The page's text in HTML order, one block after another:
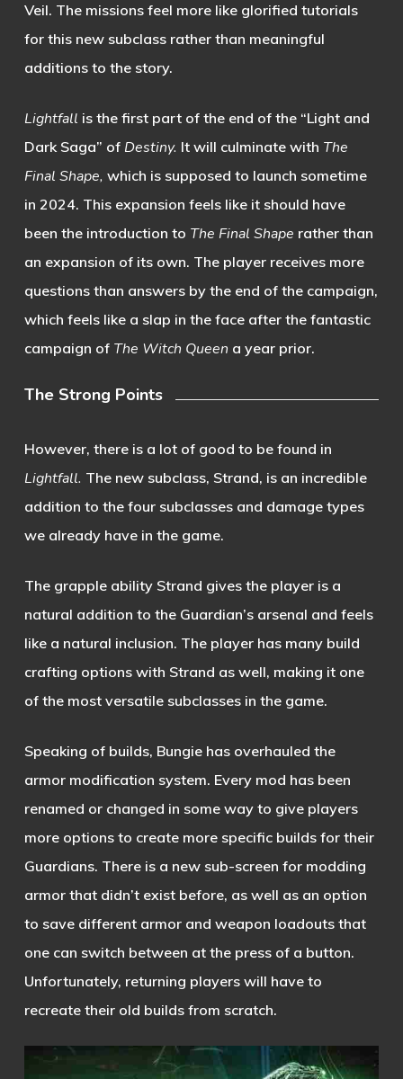
Veil. The missions feel more like glorified tutorials
for this new subclass rather than meaningful
additions to the story.
Lightfall is the first part of the end of the “Light and
Dark Saga” of Destiny. It will culminate with The
Final Shape, which is supposed to launch sometime
in 2024. This expansion feels like it should have
been the introduction to The Final Shape rather than
an expansion of its own. The player receives more
questions than answers by the end of the campaign,
which feels like a slap in the face after the fantastic
campaign of The Witch Queen a year prior.
The Strong Points
However, there is a lot of good to be found in
Lightfall. The new subclass, Strand, is an incredible
addition to the four subclasses and damage types
we already have in the game.
The grapple ability Strand gives the player is a
natural addition to the Guardian’s arsenal and feels
like a natural inclusion. The player has many build
crafting options with Strand as well, making it one
of the most versatile subclasses in the game.
Speaking of builds, Bungie has overhauled the
armor modification system. Every mod has been
renamed or changed in some way to give players
more options to create more specific builds for their
Guardians. There is a new sub-screen for modding
armor that didn’t exist before, as well as an option
to save different armor and weapon loadouts that
one can switch between at the press of a button.
Unfortunately, returning players will have to
recreate their old builds from scratch.